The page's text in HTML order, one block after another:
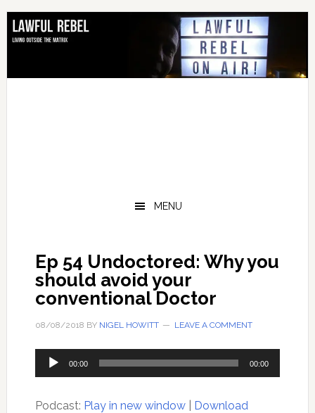
Skip
primary
Skip
main
Skip
primary
Skip
footer
MENU
Ep 54 Undoctored: Why you
should avoid your
conventional Doctor
08/08/2018 BY NIGEL HOWITT LEAVE A COMMENT
Audio
Player
00:00 00:00
Podcast: Play in new window| Download